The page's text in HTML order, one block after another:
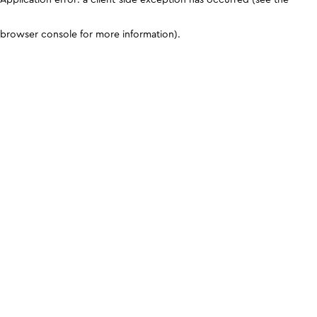
browser console for more information).